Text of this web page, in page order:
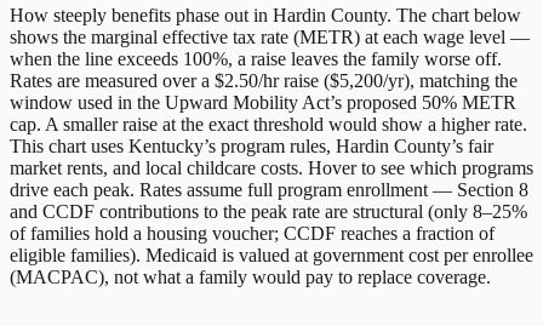
How steeply benefits phase out in Hardin County. The chart below
shows the marginal effective tax rate (METR) at each wage level —
when the line exceeds 100%, a raise leaves the family worse off.
Rates are measured over a $2.50/hr raise ($5,200/yr), matching the
window used in the Upward Mobility Act’s proposed 50% METR
cap. A smaller raise at the exact threshold would show a higher rate.
This chart uses Kentucky’s program rules, Hardin County’s fair
market rents, and local childcare costs. Hover to see which programs
drive each peak. Rates assume full program enrollment — Section 8
and CCDF contributions to the peak rate are structural (only 8–25%
of families hold a housing voucher; CCDF reaches a fraction of
eligible families). Medicaid is valued at government cost per enrollee
(MACPAC), not what a family would pay to replace coverage.